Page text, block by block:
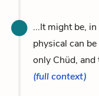
...It might be,
physical can
only Chüd,
(full context)